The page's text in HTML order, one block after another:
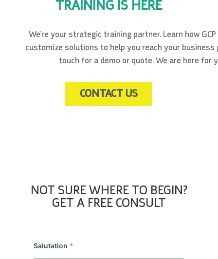
TRAINING IS HERE
We’re your strategic training partner. Learn how
customize solutions to help you reach your business
touch for a demo or quote. We are here for
CONTACT US
NOT SURE WHERE TO BEGIN?
GET A FREE CONSULT
Salutation